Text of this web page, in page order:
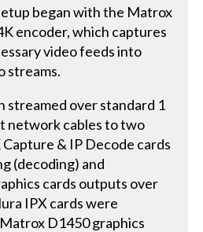
began with the Matrox
encoder, which captures
video feeds into
streams.
streamed over standard 1
network cables to two
& IP Decode cards
(decoding) and
cards outputs over
IPX cards were
D1450 graphics